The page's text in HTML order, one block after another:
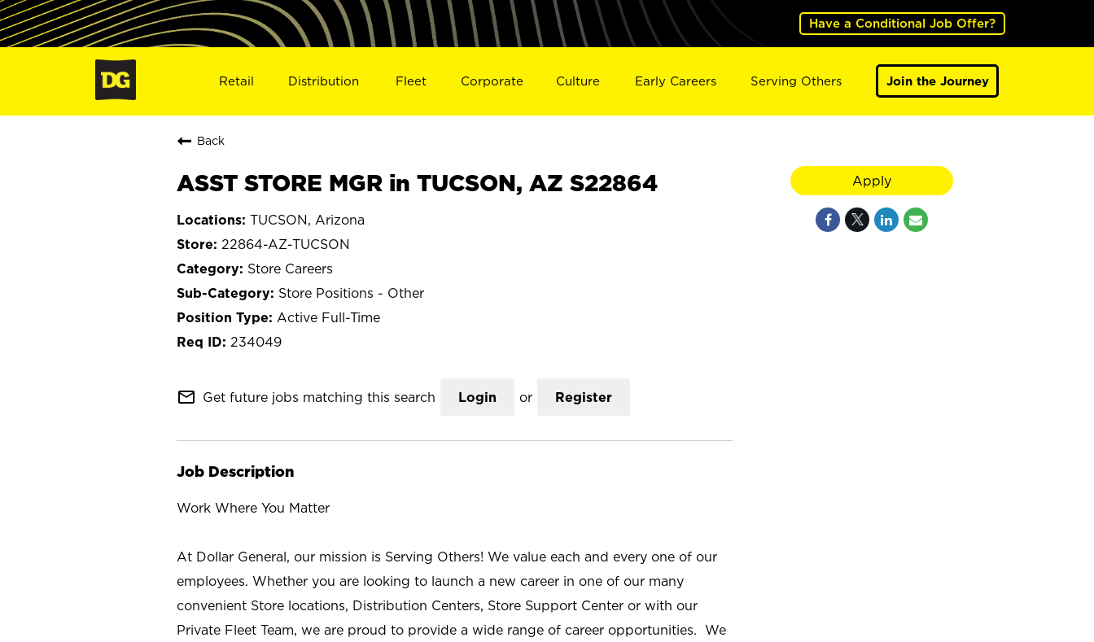
Have a Conditional Job Offer?
Retail Distribution Fleet Corporate Culture Early Careers Serving Others Join the Journey
Back
ASST STORE MGR in TUCSON, AZ S22864
TUCSON, Arizona
22864-AZ-TUCSON
Store Careers
Store Positions - Other
Active Full-Time
234049
mail_outline Get future jobs matching this search Login or Register
Job Description
Work Where You Matter
At Dollar General, our mission is Serving Others! We value each and every one of our
employees. Whether you are looking to launch a new career in one of our many
convenient Store locations, Distribution Centers, Store Support Center or with our
Private Fleet Team, we are proud to provide a wide range of career opportunities. We
Apply